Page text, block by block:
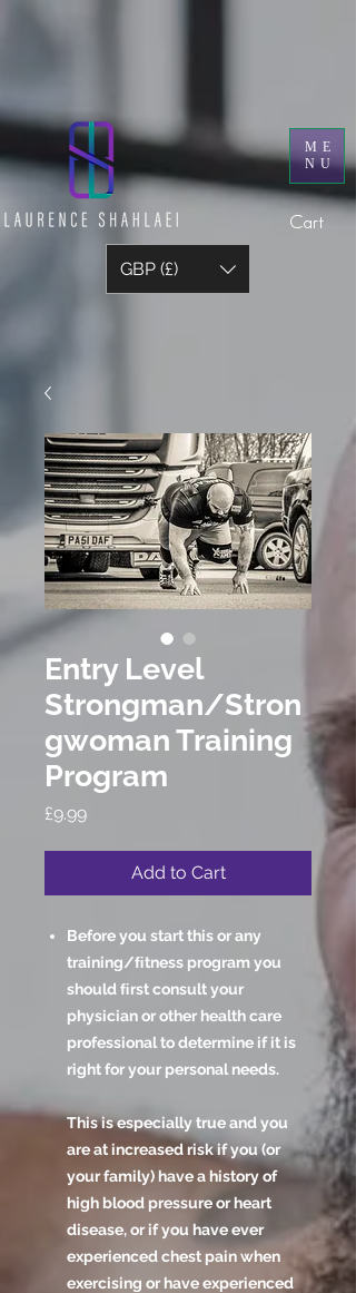
ME
NU
Cart
GBP (£)
Entry Level
Strongman/Stron
gwoman Training
Program
£9.99Price
Add to Cart
Before you start this or any
training/ﬁtness program you
should ﬁrst consult your
physician or other health care
professional to determine if it is
right for your personal needs.
This is especially true and you
are at increased risk if you (or
your family) have a history of
high blood pressure or heart
disease, or if you have ever
experienced chest pain when
exercising or have experienced